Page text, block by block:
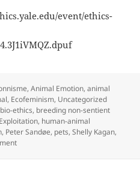
event/ethics-
,Animal Emotion,animal
, Ecofeminism, Uncategorized
bio-ethics, breeding non-sentient
Exploitation, human-animal
, Peter Sandøe, pets,Shelly Kagan,
on Yale The Ethics of Human